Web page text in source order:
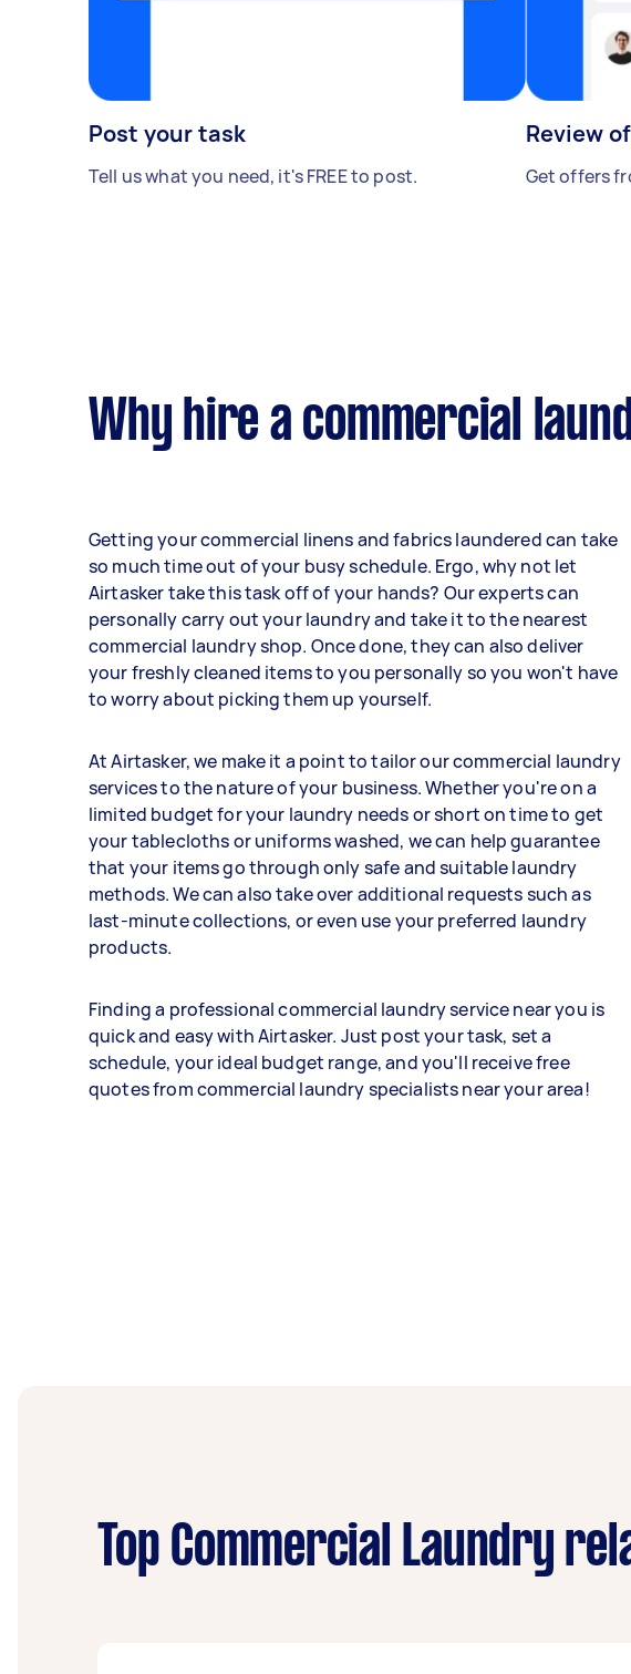
Post your task
Tell us what you need, it's FREE to post.
Review
Get offers
Why hire a commercial
Getting your commercial linens and fabrics laundered can take
so much time out of your busy schedule. Ergo, why not let
Airtasker take this task off of your hands? Our experts can
personally carry out your laundry and take it to the nearest
commercial laundry shop. Once done, they can also deliver
your freshly cleaned items to you personally so you won't have
to worry about picking them up yourself.
At Airtasker, we make it a point to tailor our commercial laundry
services to the nature of your business. Whether you're on a
limited budget for your laundry needs or short on time to get
your tablecloths or uniforms washed, we can help guarantee
that your items go through only safe and suitable laundry
methods. We can also take over additional requests such as
last-minute collections, or even use your preferred laundry
products.
Finding a professional commercial laundry service near you is
quick and easy with Airtasker. Just post your task, set a
schedule, your ideal budget range, and you'll receive free
quotes from commercial laundry specialists near your area!
Top Commercial Laundry